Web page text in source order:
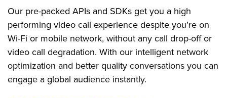
Our pre-packed APIs and SDKs get you a high
performing video call experience despite you're on
Wi-Fi or mobile network, without any call drop-off or
video call degradation. With our intelligent network
optimization and better quality conversations you can
engage a global audience instantly.